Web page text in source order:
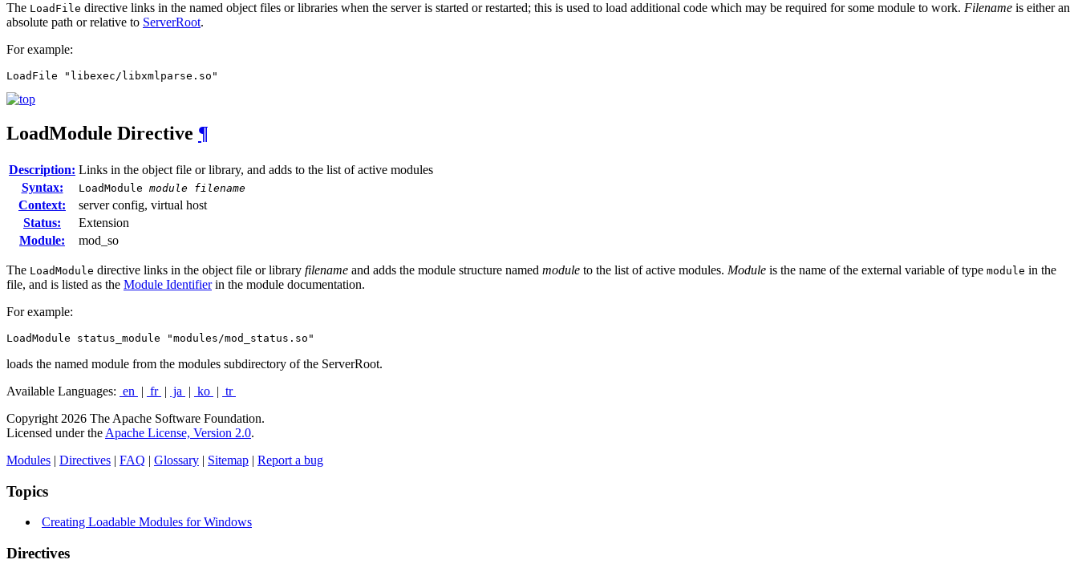
The LoadFile directive links in the named object files or libraries when the server is started or restarted; this is used to load additional code which may be required for some module to work. Filename is either an
absolute path or relative to ServerRoot.
For example:
LoadFile "libexec/libxmlparse.so"
LoadModule Directive ¶
Description: Links in the object file or library, and adds to the list of active modules
Syntax:
LoadModule module filename
Context:
server config, virtual host
Status:
Extension
Module:
mod_so
The LoadModule directive links in the object file or library filename and adds the module structure named module to the list of active modules. Module is the name of the external variable of type module in the
file, and is listed as the Module Identifierin the module documentation.
For example:
LoadModule status_module "modules/mod_status.so"
loads the named module from the modules subdirectory of the ServerRoot.
Available Languages: en | fr | ja | ko | tr
Copyright 2026 The Apache Software Foundation.
Licensed under the Apache License, Version 2.0.
Modules | Directives | FAQ | Glossary | Sitemap | Report a bug
Topics
Creating Loadable Modules for Windows
Directives